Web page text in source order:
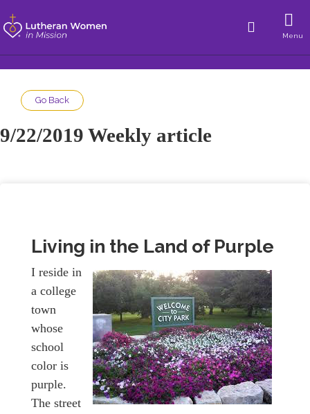
Menu
Go Back
9/22/2019 Weekly article
Living in the Land of Purple
I reside in
a college
town
whose
school
color is
purple.
The street